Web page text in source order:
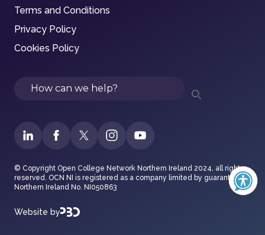
Terms and Conditions
Privacy Policy
Cookies Policy
Search
© Copyright Open College Network Northern Ireland 2024, all rights
reserved. OCN NI is registered as a company limited by guarantee in
Northern Ireland No. NI050863
Website by